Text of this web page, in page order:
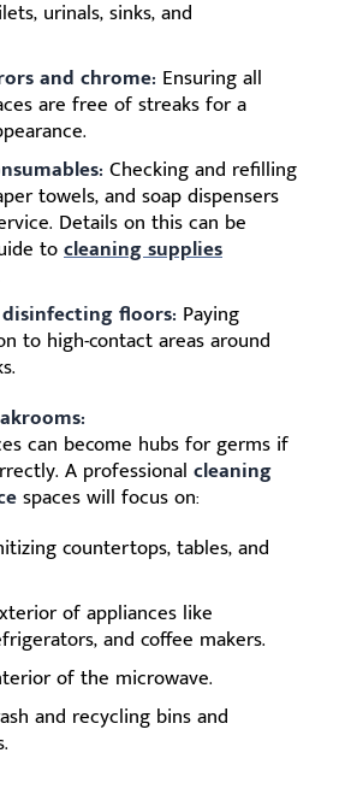
urinals, sinks, and
and chrome: Ensuring all
are free of streaks for a
Checking and refilling
towels, and soap dispensers
Details on this can be
tocleaning supplies
floors: Paying
to high-contact areas around
can become hubs for germs if
A professional cleaning
spaces will focus on:
countertops, tables, and
of appliances like
and coffee makers.
of the microwave.
and recycling bins and